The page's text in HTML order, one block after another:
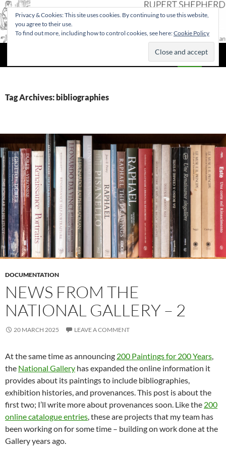
Tag Archives: bibliographies
DOCUMENTATION
NEWS FROM THE
NATIONAL GALLERY – 2
20 MARCH 2025 LEAVE A COMMENT
At the same time as announcing 200 Paintings for 200 Years,
the National Gallery has expanded the online information it
provides about its paintings to include bibliographies,
exhibition histories, and provenances. This post is about the
first two; I’ll write more about provenances soon. Like the 200
online catalogue entries, these are projects that my team has
been working on for some time – building on work done at the
Gallery years ago.
Privacy & Cookies: This site uses cookies. By continuing to use this website,
you agree to their use.
To find out more, including how to control cookies, see here:Cookie Policy